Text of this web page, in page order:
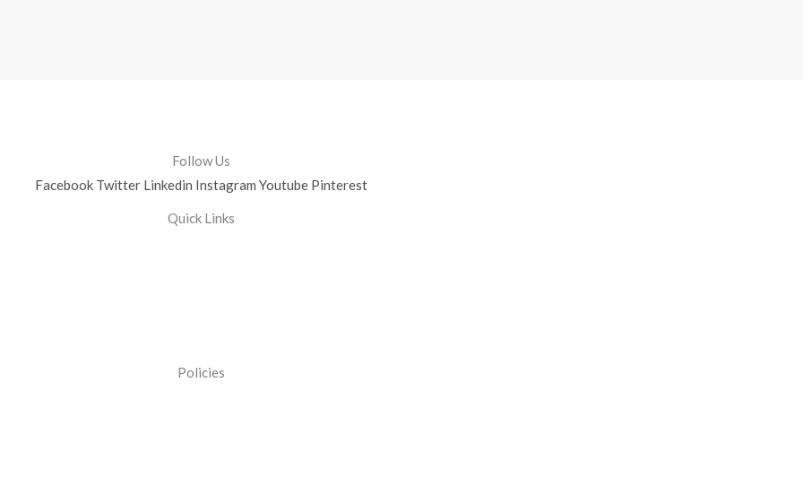
Follow Us
Facebook Twitter Linkedin Instagram Youtube Pinterest
Quick Links
Policies